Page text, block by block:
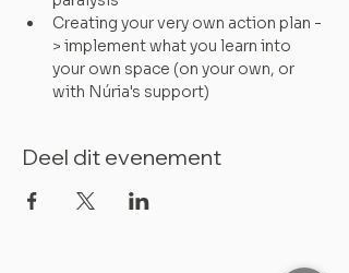
Creating your very own action plan -
> implement what you learn into
your own space (on your own, or
with Núria's support)
Deel dit evenement